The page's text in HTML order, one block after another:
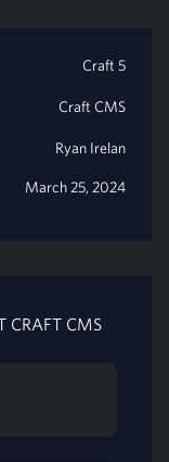
Craft 5
Craft CMS
Ryan Irelan
March 25, 2024
CRAFT CMS